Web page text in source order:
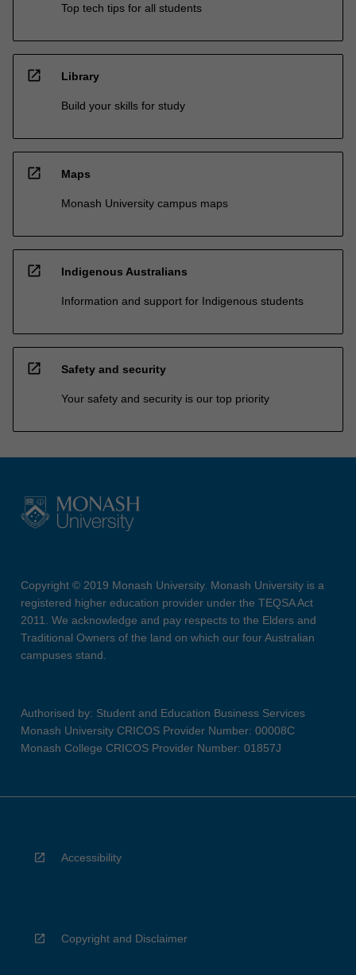
Top tech tips for all students
open_in_new Library
Build your skills for study
open_in_new Maps
Monash University campus maps
open_in_new Indigenous Australians
Information and support for Indigenous students
open_in_new Safety and security
Your safety and security is our top priority
Copyright © 2019 Monash University. Monash University is a
registered higher education provider under the TEQSA Act
2011. We acknowledge and pay respects to the Elders and
Traditional Owners of the land on which our four Australian
campuses stand.
Authorised by: Student and Education Business Services
Monash University CRICOS Provider Number: 00008C
Monash College CRICOS Provider Number: 01857J
Accessibility
Copyright and Disclaimer